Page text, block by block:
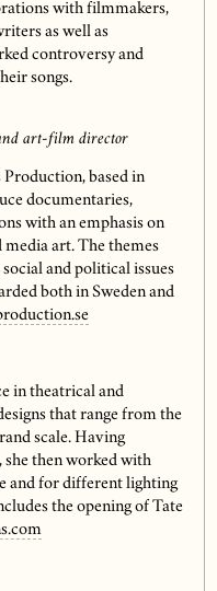
with filmmakers,
as well as
controversy and
songs.
art-film director
based in
documentaries,
with an emphasis on
art. The themes
and political issues
both in Sweden and
in theatrical and
that range from the
scale. Having
she then worked with
and for different lighting
the opening of Tate